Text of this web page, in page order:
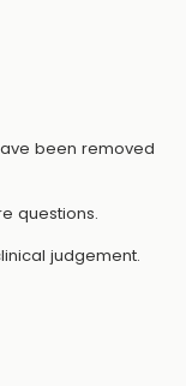
been removed
questions.
judgement.